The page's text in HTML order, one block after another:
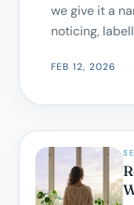
we give it a
noticing,
FEB 12, 2026